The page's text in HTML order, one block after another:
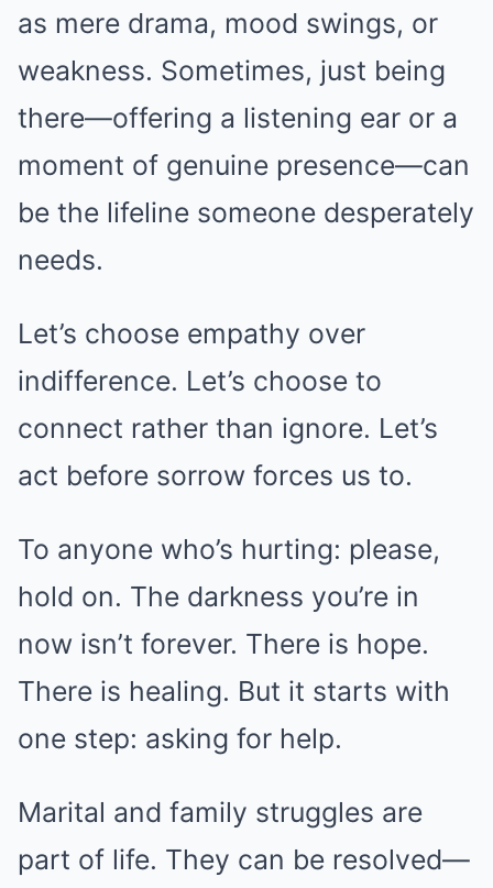
as mere drama, mood swings, or
weakness. Sometimes, just being
there—offering a listening ear or a
moment of genuine presence—can
be the lifeline someone desperately
needs.
Let’s choose empathy over
indifference. Let’s choose to
connect rather than ignore. Let’s
act before sorrow forces us to.
To anyone who’s hurting: please,
hold on. The darkness you’re in
now isn’t forever. There is hope.
There is healing. But it starts with
one step: asking for help.
Marital and family struggles are
part of life. They can be resolved—